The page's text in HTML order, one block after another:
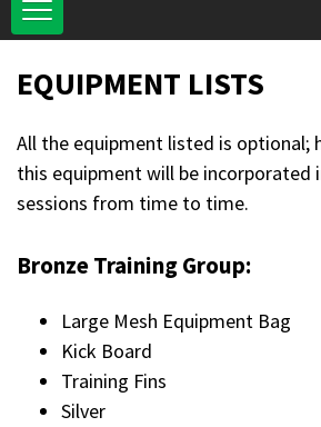
EQUIPMENT LISTS
All the equipment listed is optional;
this equipment will be incorporated
sessions from time to time.
Bronze Training Group:
Large Mesh Equipment Bag
Kick Board
Training Fins
Silver